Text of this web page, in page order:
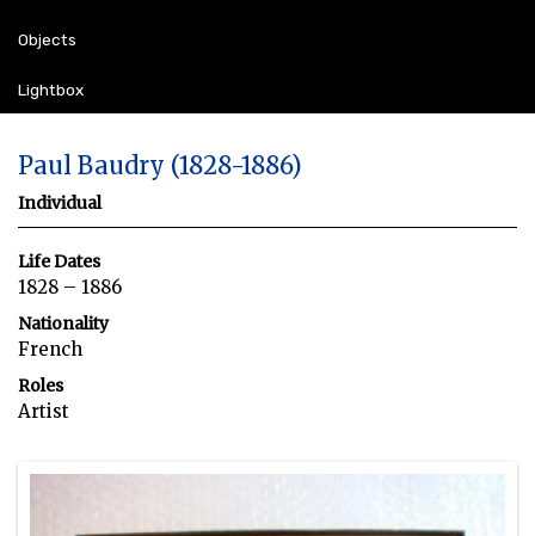
Objects
Lightbox
Paul Baudry (1828-1886)
Individual
Life Dates
1828 – 1886
Nationality
French
Roles
Artist